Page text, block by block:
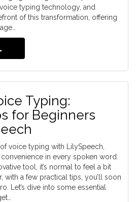
typing technology, and
of this transformation, offering
Typing:
for Beginners
voice typing with LilySpeech,
in every spoken word.
tool, it’s normal to feel a bit
with a few practical tips, you’ll soon
Let’s dive into some essential